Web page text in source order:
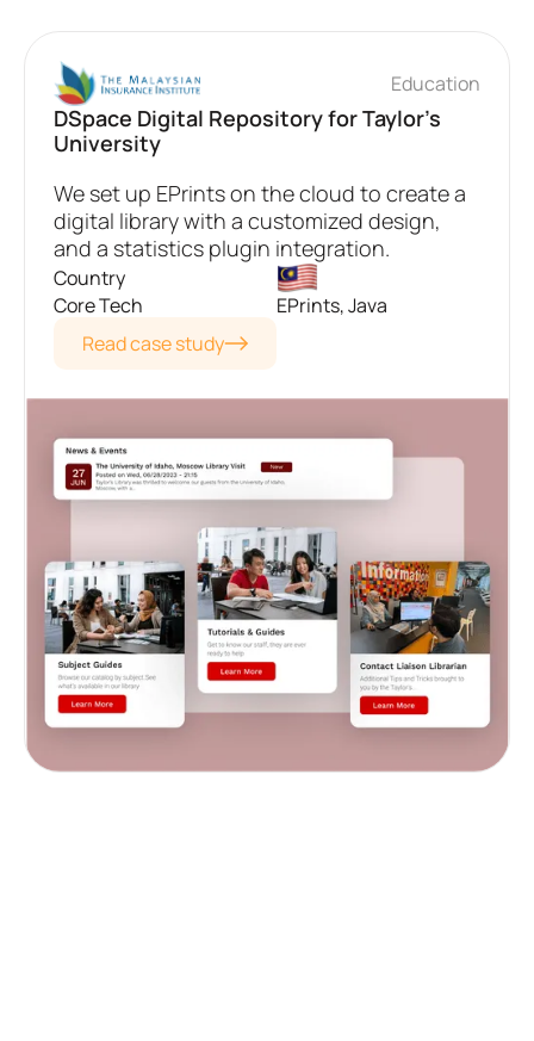
Education
DSpace Digital Repository for Taylor's
University
We set up EPrints on the cloud to create a
digital library with a customized design,
and a statistics plugin integration.
Country
Core Tech
EPrints, Java
Read case study